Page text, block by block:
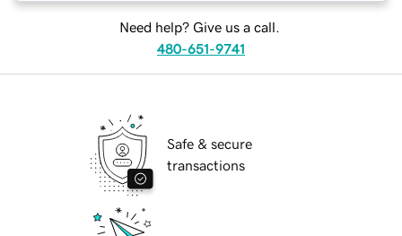
Need help? Give us a call.
480-651-9741
Safe & secure
transactions